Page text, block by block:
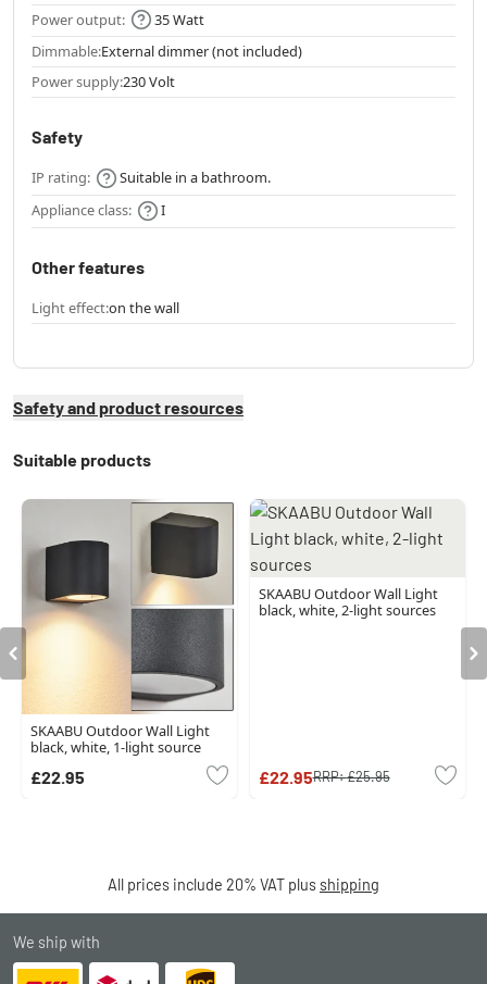
Power output:
35 Watt
Dimmable:External dimmer (not included)
Power supply:230 Volt
Safety
IP rating:
Suitable in a bathroom.
Appliance class:
I
Other features
Light effect:on the wall
Safety and product resources
Suitable products
SKAABU Outdoor Wall Light
black, white, 1-light source
£22.95
SKAABU Outdoor Wall Light
black, white, 2-light sources
£22.95RRP:£25.95
All prices include 20% VAT plus shipping
We ship with